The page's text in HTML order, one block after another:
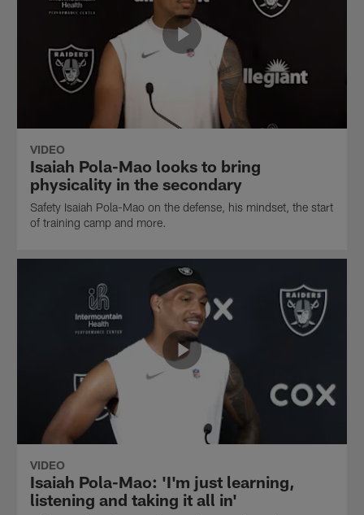
VIDEO
Isaiah Pola-Mao looks to bring
physicality in the secondary
Safety Isaiah Pola-Mao on the defense, his mindset, the start
of training camp and more.
VIDEO
Isaiah Pola-Mao: 'I'm just learning,
listening and taking it all in'